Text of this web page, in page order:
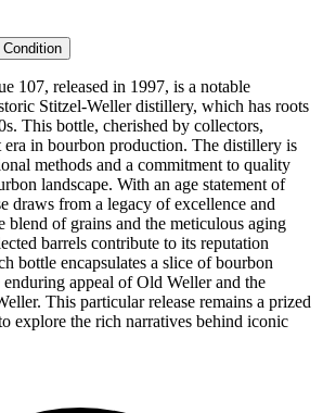
Condition
107, released in 1997, is a notable
Stitzel-Weller distillery, which has roots
This bottle, cherished by collectors,
era in bourbon production. The distillery is
methods and a commitment to quality
landscape. With an age statement of
draws from a legacy of excellence and
blend of grains and the meticulous aging
barrels contribute to its reputation
bottle encapsulates a slice of bourbon
appeal of Old Weller and the
This particular release remains a prized
explore the rich narratives behind iconic